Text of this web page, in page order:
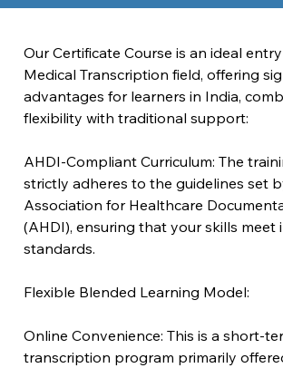
Our Certificate Course is an ideal
Medical Transcription field, offering
advantages for learners in India,
flexibility with traditional support:
AHDI-Compliant Curriculum: The
strictly adheres to the guidelines set
Association for Healthcare
(AHDI), ensuring that your skills meet
standards.
Flexible Blended Learning Model:
Online Convenience: This is a short-
transcription program primarily